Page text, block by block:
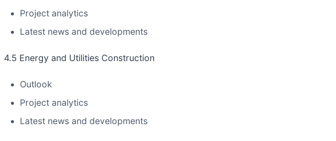
Project analytics
Latest news and developments
4.5 Energy and Utilities Construction
Outlook
Project analytics
Latest news and developments